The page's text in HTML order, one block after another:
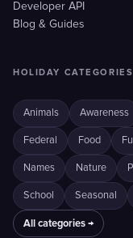
Developer API
Blog & Guides
HOLIDAY CATEGORIES
Animals Awareness
Federal Food
Names Nature
School Seasonal
All categories →